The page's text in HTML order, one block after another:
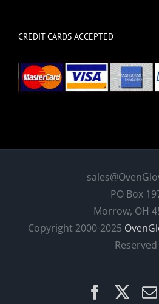
CREDIT CARDS ACCEPTED
PO Box
Morrow, OH
Copyright 2000-2025
Reserved
Facebook